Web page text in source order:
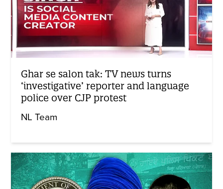
Ghar se salon tak: TV news turns
‘investigative’ reporter and language
police over CJP protest
NL Team